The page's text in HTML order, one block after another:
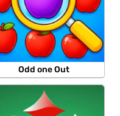
Odd one Out